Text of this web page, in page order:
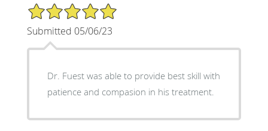
5/5 Star Rating
Submitted 05/06/23
Dr. Fuest was able to provide best skill with
patience and compasion in his treatment.